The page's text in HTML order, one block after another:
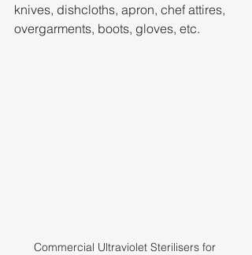
knives, dishcloths, apron, chef attires,
overgarments, boots, gloves, etc.
Commercial Ultraviolet Sterilisers for